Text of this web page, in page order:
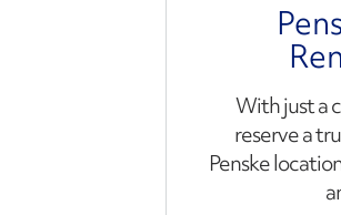
With just a
reserve a
Penske